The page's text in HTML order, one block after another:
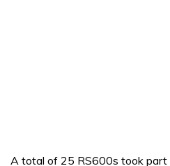
A total of 25 RS600s took part